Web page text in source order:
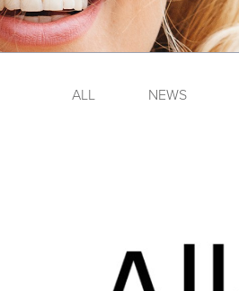
ALL NEWS